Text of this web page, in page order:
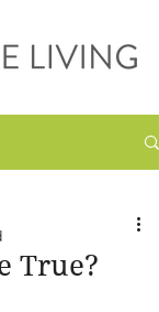
True?